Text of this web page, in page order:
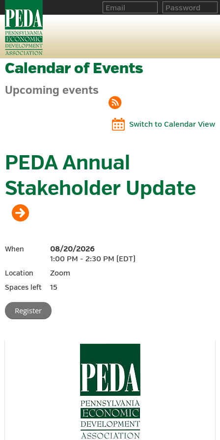
Calendar of Events
Upcoming events
Switch to Calendar View
PEDA Annual
Stakeholder Update
When
08/20/2026
1:00 PM - 2:30 PM (EDT)
Location Zoom
Spaces left 15